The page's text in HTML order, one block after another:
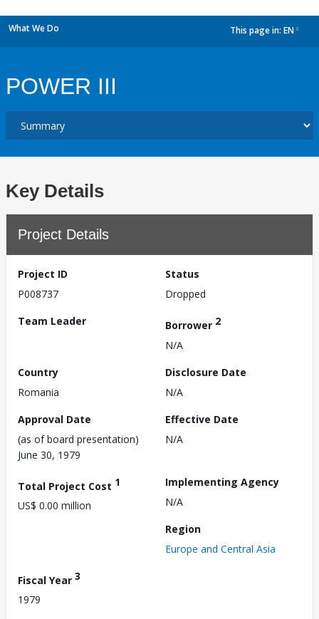
What We Do This page in: EN
POWER III
Key Details
Project Details
Project ID
P008737
Status
Dropped
Team Leader
Borrower 2
N/A
Country
Romania
Disclosure Date
N/A
Approval Date
(as of board presentation)
June 30, 1979
Effective Date
N/A
Total Project Cost 1
US$ 0.00 million
Implementing Agency
N/A
Region
Europe and Central Asia
Fiscal Year 3
1979